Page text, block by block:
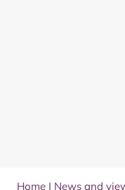
Home | News and